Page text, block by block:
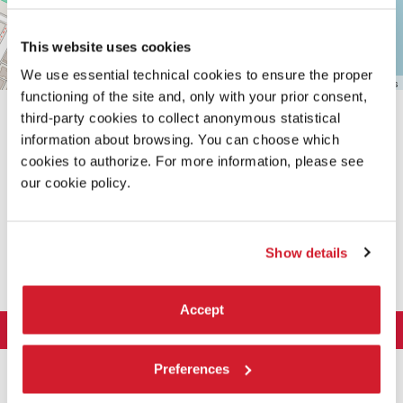
This website uses cookies
We use essential technical cookies to ensure the proper
functioning of the site and, only with your prior consent,
third-party cookies to collect anonymous statistical
information about browsing. You can choose which
cookies to authorize. For more information, please see
our cookie policy.
Show details
Accept
Preferences
Leaflet| ©OpenStreetMap contributors
LA BIENNALE DI VENEZIA